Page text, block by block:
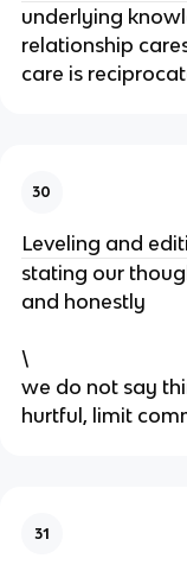
underlying
relationship
care is
30
Leveling and
stating our
and honestly
\
we do not say
hurtful, limit
31